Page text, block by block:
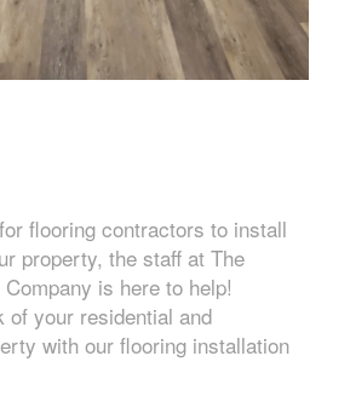
flooring contractors to install
property, the staff at The
is here to help!
of your residential and
with our flooring installation